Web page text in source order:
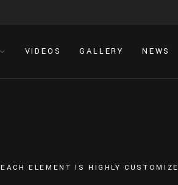
VIDEOS GALLERY NEWS
EACH ELEM EN T I S H IG HLY CU STOM I ZE